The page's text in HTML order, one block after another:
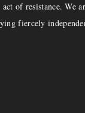
of resistance. We
fiercely